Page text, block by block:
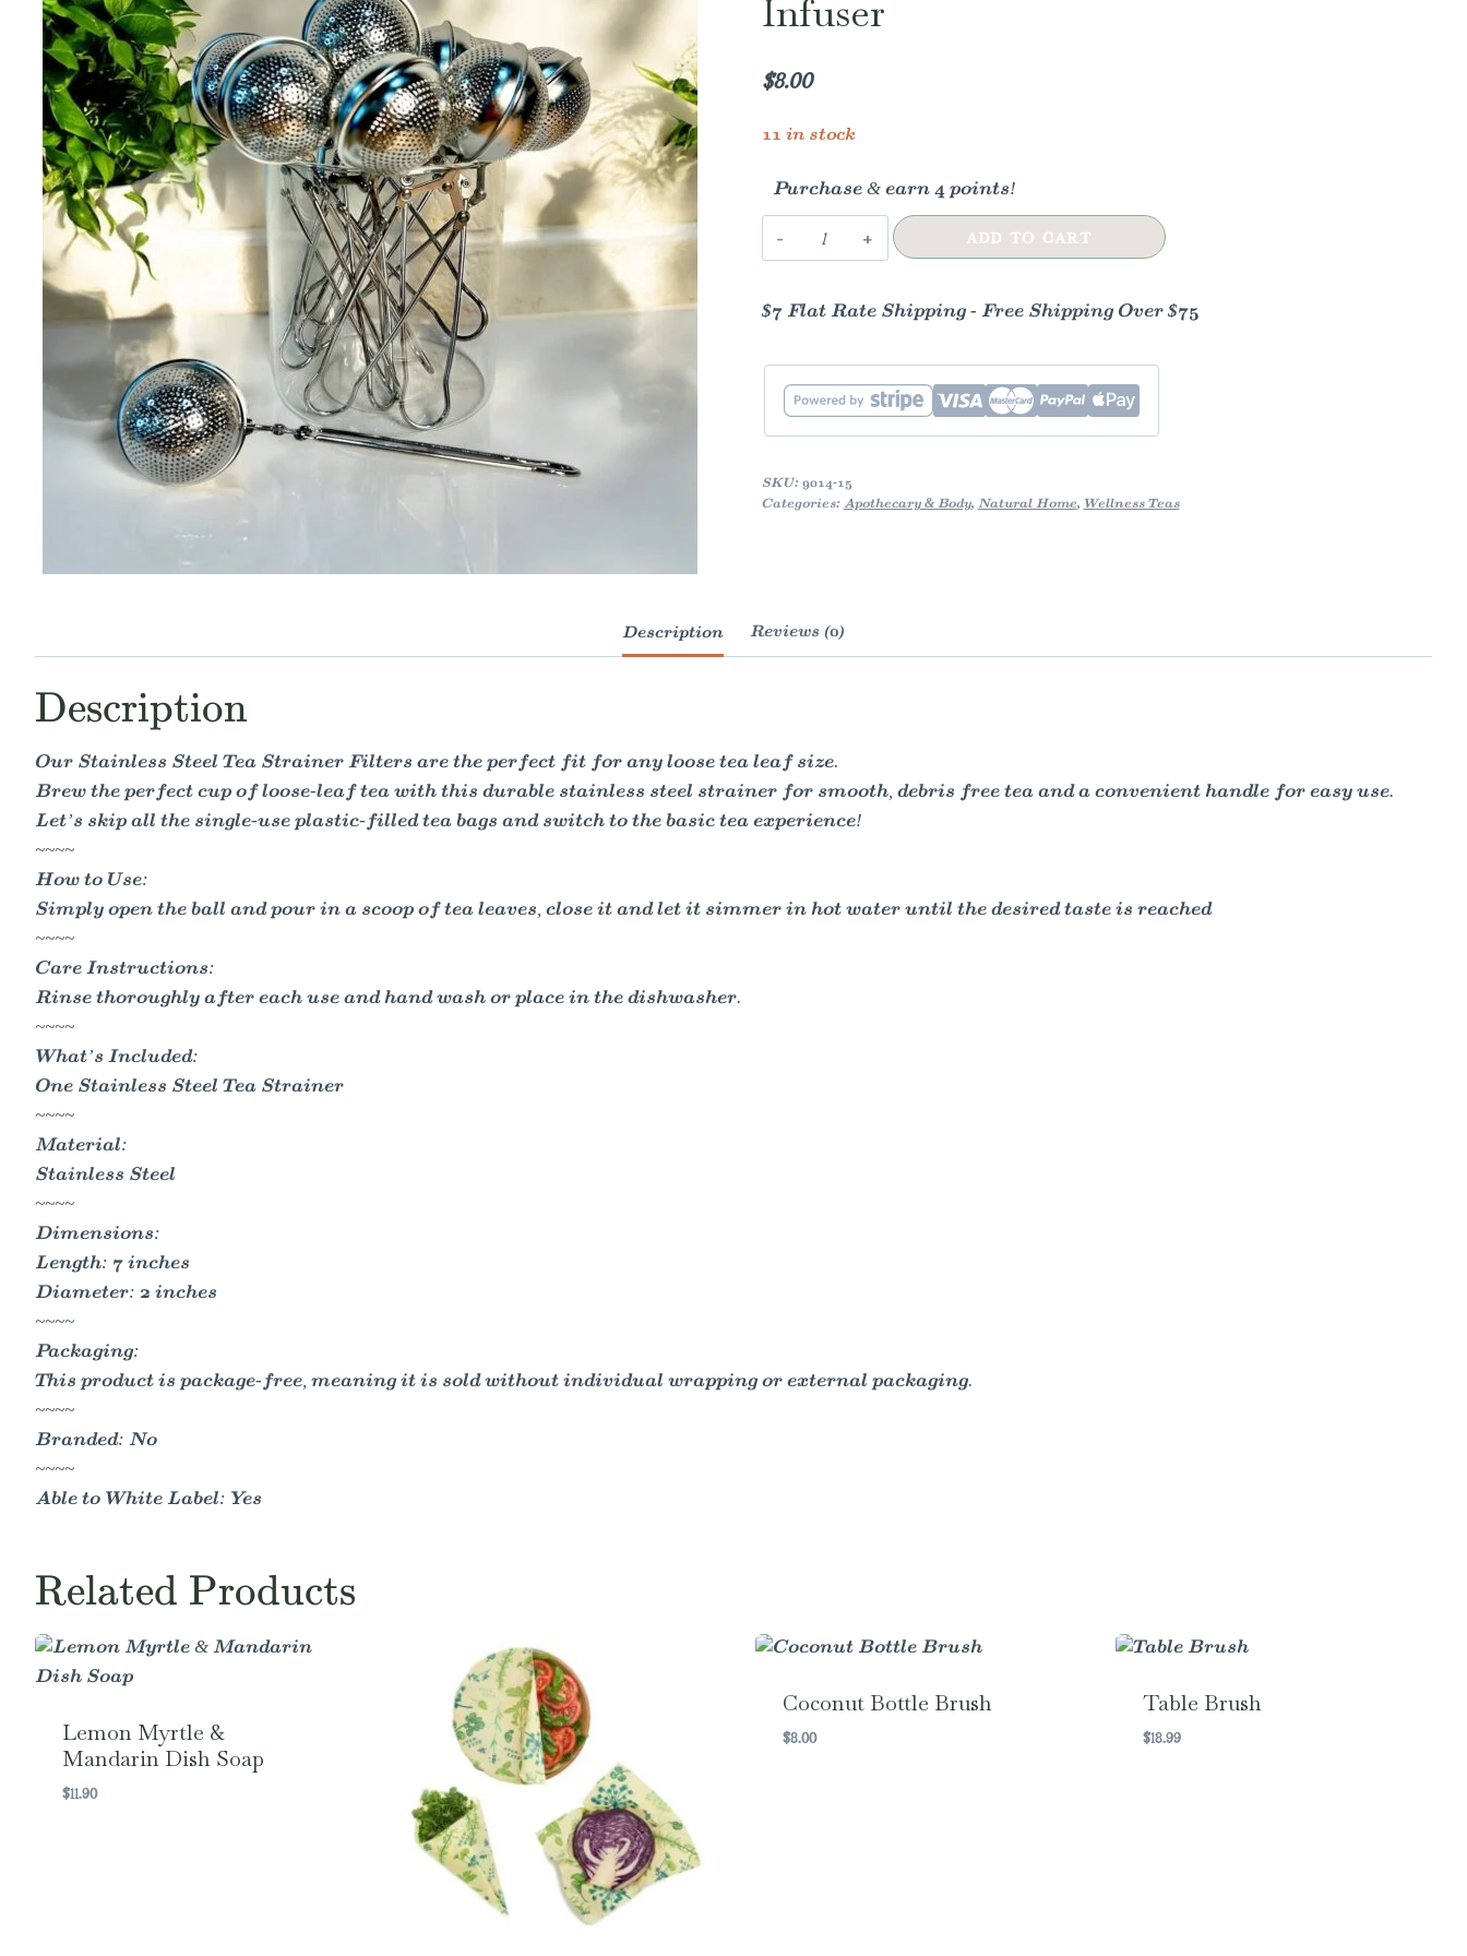
Infuser
$8.00
11 in stock
Purchase & earn 4 points!
Stainless
Steel
Strainer
Infuser
quantity
ADD TO CART
$7 Flat Rate Shipping - Free Shipping Over $75
SKU: 9014-15
Categories: Apothecary & Body, Natural Home, Wellness Teas
Description Reviews (0)
Description
Our Stainless Steel Tea Strainer Filters are the perfect fit for any loose tea leaf size.
Brew the perfect cup of loose-leaf tea with this durable stainless steel strainer for smooth, debris free tea and a convenient handle for easy use.
Let’s skip all the single-use plastic-filled tea bags and switch to the basic tea experience!
~~~~
How to Use:
Simply open the ball and pour in a scoop of tea leaves, close it and let it simmer in hot water until the desired taste is reached
~~~~
Care Instructions:
Rinse thoroughly after each use and hand wash or place in the dishwasher.
~~~~
What’s Included:
One Stainless Steel Tea Strainer
~~~~
Material:
Stainless Steel
~~~~
Dimensions:
Length: 7 inches
Diameter: 2 inches
~~~~
Packaging:
This product is package-free, meaning it is sold without individual wrapping or external packaging.
~~~~
Branded: No
~~~~
Able to White Label: Yes
Related Products
Lemon Myrtle &
Mandarin Dish Soap
$11.90
Coconut Bottle Brush
$8.00
Table Brush
$18.99